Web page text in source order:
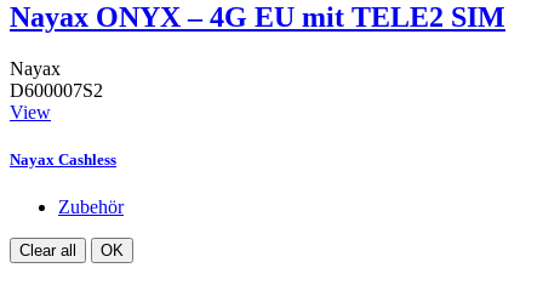
Nayax ONYX – 4G EU mit TELE2 SIM
Nayax
D600007S2
View
Nayax Cashless
Zubehör
Clear all OK